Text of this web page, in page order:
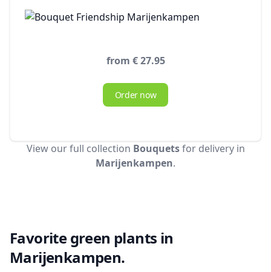
from € 27.95
Order now
View our full collection Bouquetsfor delivery in
Marijenkampen.
Favorite green plants in
Marijenkampen.